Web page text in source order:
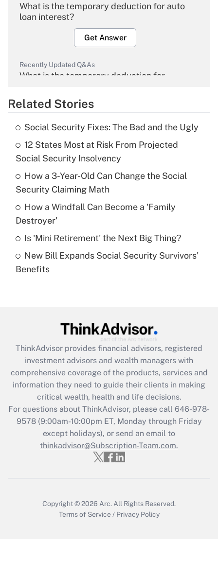
What is the temporary deduction for auto
loan interest?
Get Answer
Recently Updated Q&As
What is the temporary deduction for
Get Answer
Recently Updated Q&As
What is the temporary deduction for tip
income?
Get Answer
Recently Updated Q&As
What is a high deductible health plan for
purposes of an HSA?
Recently Updated Q&As
Get Answer
Recently Updated Q&As
What is the CARES Act employee
retention tax credit that was available
during 2020 and 2021?
Get Answer
Recently Updated Q&As
Who must file a return?
Related Stories
Social Security Fixes: The Bad and the Ugly
12 States Most at Risk From Projected
Social Security Insolvency
How a 3-Year-Old Can Change the Social
Security Claiming Math
How a Windfall Can Become a 'Family
Destroyer'
Is 'Mini Retirement' the Next Big Thing?
New Bill Expands Social Security Survivors'
Benefits
ThinkAdvisor provides financial advisors, registered
investment advisors and wealth managers with
comprehensive coverage of the products, services and
information they need to guide their clients in making
critical wealth, health and life decisions.
For questions about ThinkAdvisor, please call 646-978-
9578(9:00am-10:00pm ET, Monday through Friday
except holidays), or send an email to
thinkadvisor@Subscription-Team.com.
Copyright © 2026 Arc. All Rights Reserved.
Terms of Service / Privacy Policy